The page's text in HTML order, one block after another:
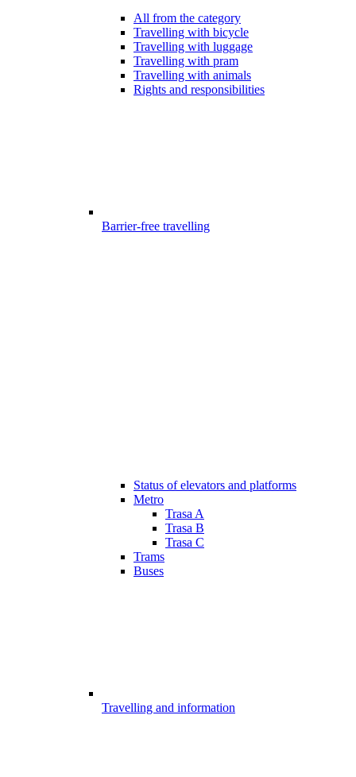
All from the category
Travelling with bicycle
Travelling with luggage
Travelling with pram
Travelling with animals
Rights and responsibilities
Barrier-free travelling
Status of elevators and platforms
Metro
Trasa A
Trasa B
Trasa C
Trams
Buses
Travelling and information